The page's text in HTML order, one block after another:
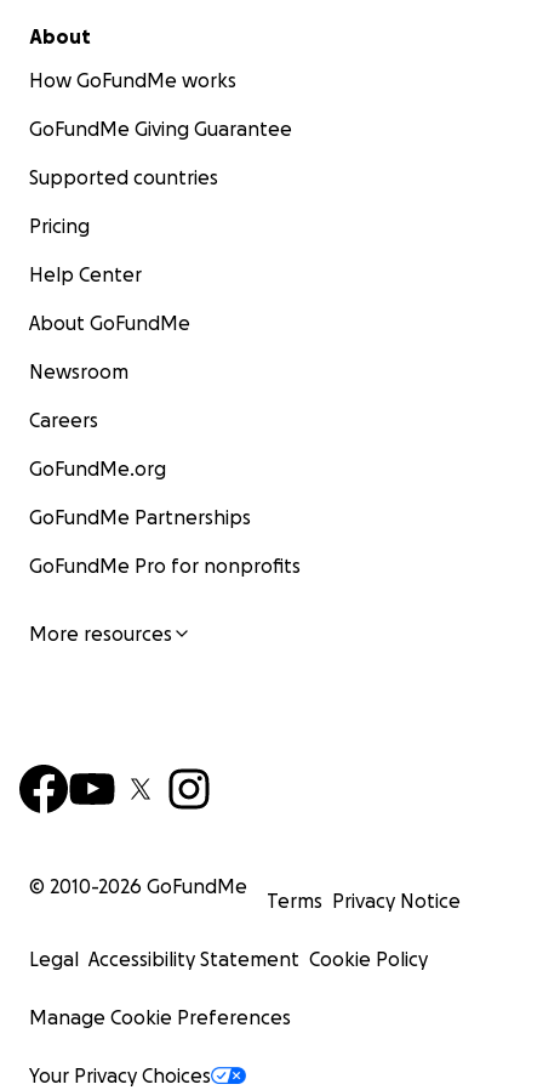
About
How GoFundMe works
GoFundMe Giving Guarantee
Supported countries
Pricing
Help Center
About GoFundMe
Newsroom
Careers
GoFundMe.org
GoFundMe Partnerships
GoFundMe Pro for nonprofits
More resources
© 2010-2026 GoFundMe
Terms Privacy Notice
Legal Accessibility Statement Cookie Policy
Manage Cookie Preferences
Your Privacy Choices